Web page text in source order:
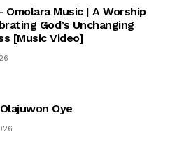
Omolara Music | A Worship
God’s Unchanging
[Music Video]
Oye